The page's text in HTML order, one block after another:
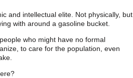
and intellectual elite. Not physically, but
with around a gasoline bucket.
who might have no formal
to care for the population, even